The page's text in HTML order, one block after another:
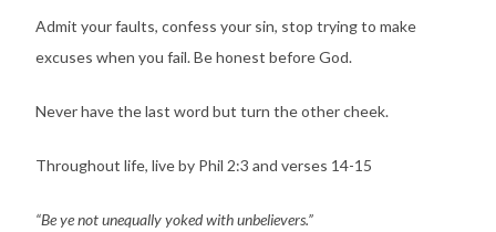
Admit your faults, confess your sin, stop trying to make
excuses when you fail. Be honest before God.
Never have the last word but turn the other cheek.
Throughout life, live by Phil 2:3 and verses 14-15
“Be ye not unequally yoked with unbelievers.”